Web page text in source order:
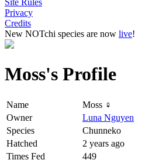
Site Rules
Privacy
Credits
New NOTchi species are now live!
Moss's Profile
Name
Moss ♀
Owner
Luna Nguyen
Species
Chunneko
Hatched
2 years ago
Times Fed
449